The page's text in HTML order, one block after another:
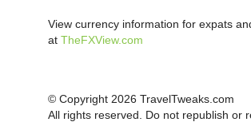
View currency information for expats
at TheFXView.com
© Copyright 2026 TravelTweaks.com
All rights reserved. Do not republish or